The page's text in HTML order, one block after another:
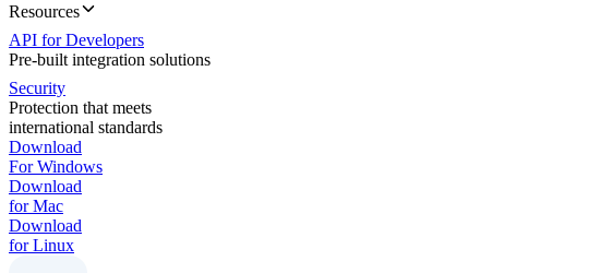
Resources
API for Developers
Pre-built integration solutions
Security
Protection that meets
international standards
Download
For Windows
Download
for Mac
Download
for Linux